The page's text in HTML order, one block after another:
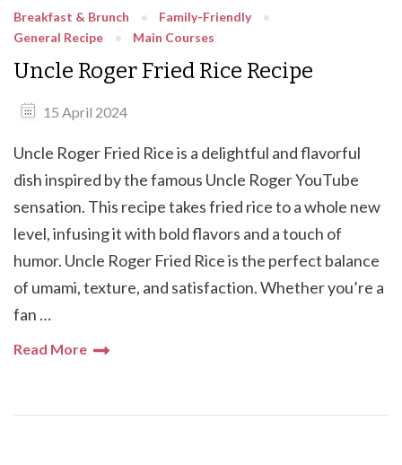
Breakfast & Brunch
Family-Friendly
General Recipe
Main Courses
Uncle Roger Fried Rice Recipe
15 April 2024
Uncle Roger Fried Rice is a delightful and flavorful
dish inspired by the famous Uncle Roger YouTube
sensation. This recipe takes fried rice to a whole new
level, infusing it with bold flavors and a touch of
humor. Uncle Roger Fried Rice is the perfect balance
of umami, texture, and satisfaction. Whether you’re a
fan …
Read More